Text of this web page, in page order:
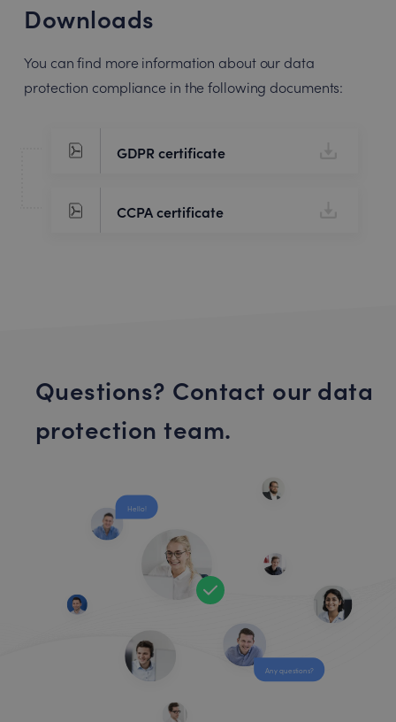
Downloads
You can find more information about our data
protection compliance in the following documents:
GDPR certificate
CCPA certificate
Questions? Contact our data
protection team.
Hello!
Any questions?